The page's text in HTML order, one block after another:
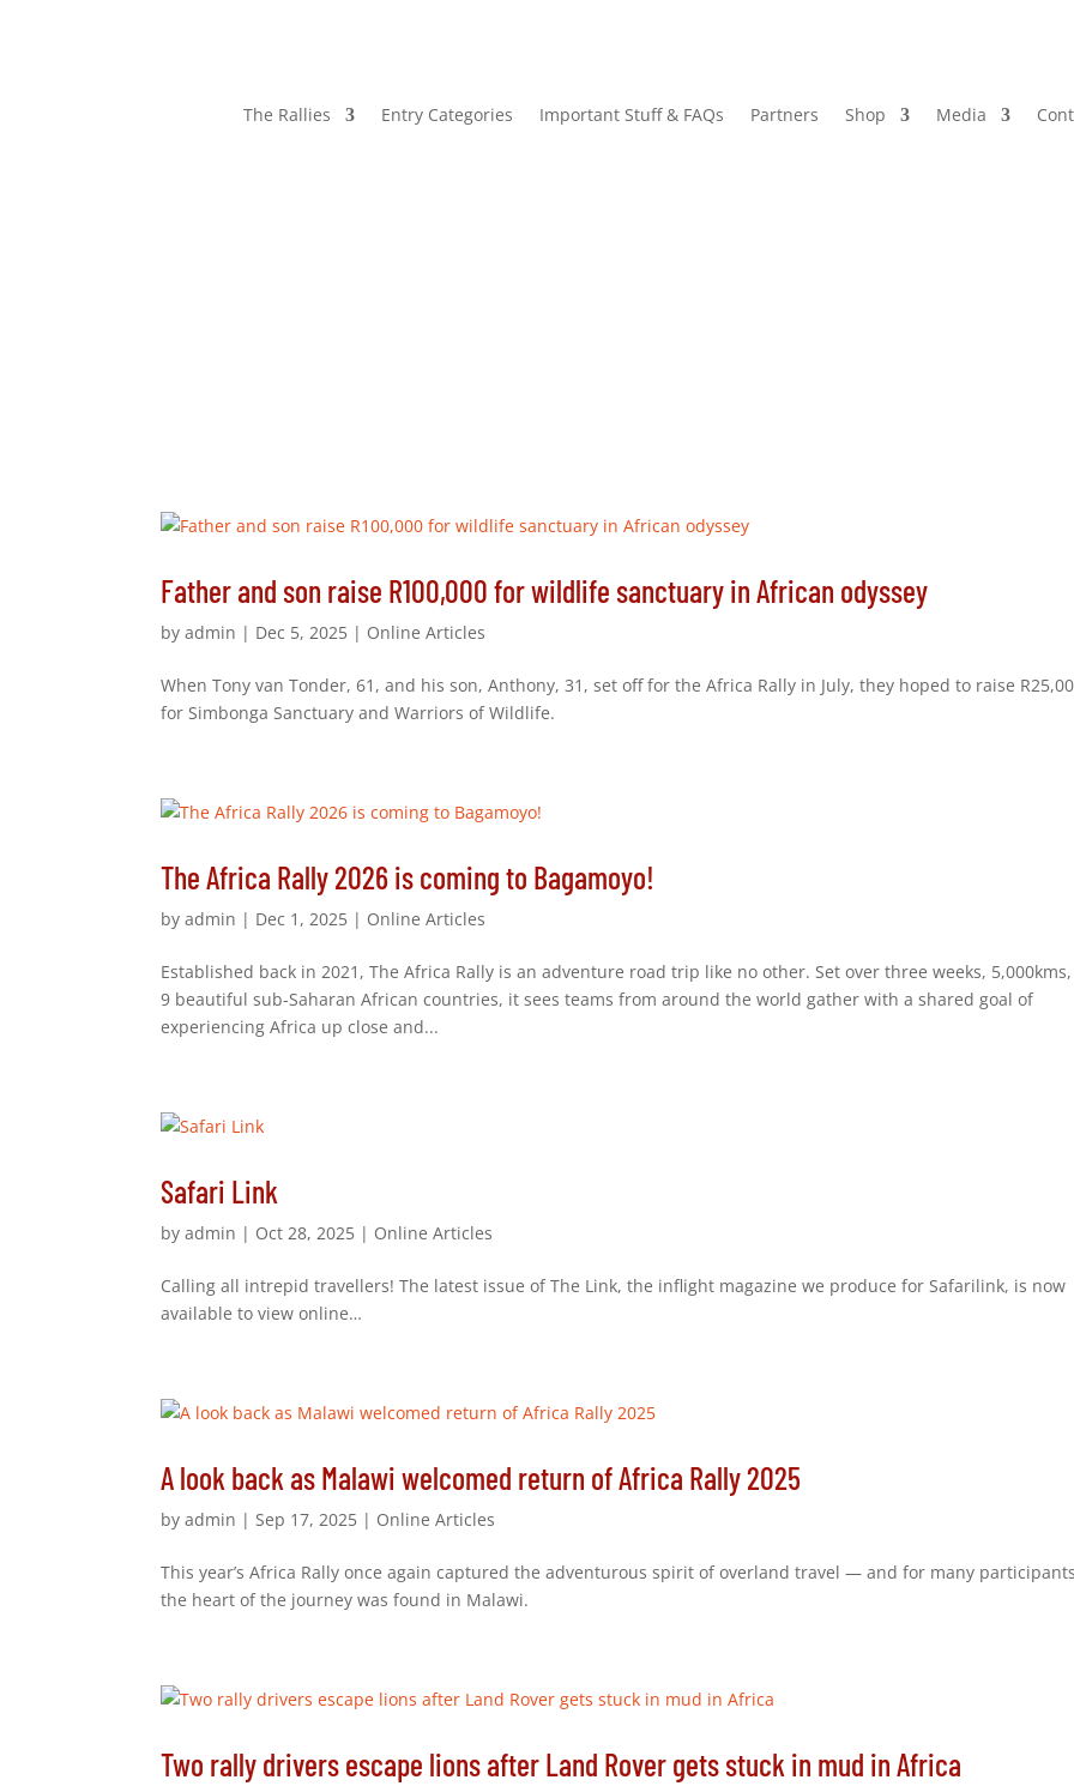
The Rallies Entry Categories Important Stuff & FAQs Partners Shop Media
Father and son raise R100,000 for wildlife sanctuary in African odyssey
byadmin | Dec 5, 2025 | Online Articles
When Tony van Tonder, 61, and his son, Anthony, 31, set off for the Africa Rally in July, they hoped to raise
for Simbonga Sanctuary and Warriors of Wildlife.
The Africa Rally 2026 is coming to Bagamoyo!
byadmin | Dec 1, 2025 | Online Articles
Established back in 2021, The Africa Rally is an adventure road trip like no other. Set over three weeks,
9 beautiful sub-Saharan African countries, it sees teams from around the world gather with a shared goal of
experiencing Africa up close and...
Safari Link
byadmin | Oct 28, 2025 | Online Articles
Calling all intrepid travellers! The latest issue of The Link, the inflight magazine we produce for Safarilink, is now
available to view online…
A look back as Malawi welcomed return of Africa Rally 2025
byadmin | Sep 17, 2025 | Online Articles
This year’s Africa Rally once again captured the adventurous spirit of overland travel — and for many
the heart of the journey was found in Malawi.
Two rally drivers escape lions after Land Rover gets stuck in mud in Africa